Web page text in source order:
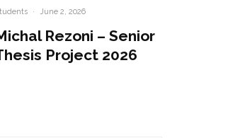
· June 2, 2026
Rezoni – Senior
Project 2026